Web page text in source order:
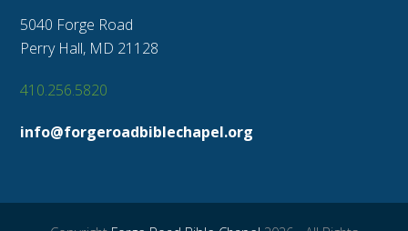
5040 Forge Road
Perry Hall, MD 21128
410.256.5820
info@forgeroadbiblechapel.org